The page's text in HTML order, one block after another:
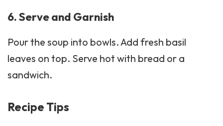
6. Serve and Garnish
Pour the soup into bowls. Add fresh basil
leaves on top. Serve hot with bread or a
sandwich.
Recipe Tips